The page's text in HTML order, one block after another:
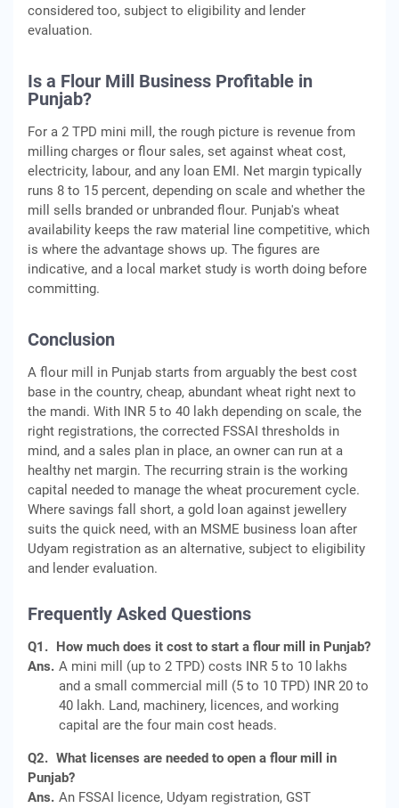
considered too, subject to eligibility and lender
evaluation.
Is a Flour Mill Business Profitable in
Punjab?
For a 2 TPD mini mill, the rough picture is revenue from
milling charges or flour sales, set against wheat cost,
electricity, labour, and any loan EMI. Net margin typically
runs 8 to 15 percent, depending on scale and whether the
mill sells branded or unbranded flour. Punjab's wheat
availability keeps the raw material line competitive, which
is where the advantage shows up. The figures are
indicative, and a local market study is worth doing before
committing.
Conclusion
A flour mill in Punjab starts from arguably the best cost
base in the country, cheap, abundant wheat right next to
the mandi. With INR 5 to 40 lakh depending on scale, the
right registrations, the corrected FSSAI thresholds in
mind, and a sales plan in place, an owner can run at a
healthy net margin. The recurring strain is the working
capital needed to manage the wheat procurement cycle.
Where savings fall short, a gold loan against jewellery
suits the quick need, with an MSME business loan after
Udyam registration as an alternative, subject to eligibility
and lender evaluation.
Frequently Asked Questions
Q1. How much does it cost to start a flour mill in Punjab?
Ans. A mini mill (up to 2 TPD) costs INR 5 to 10 lakhs
and a small commercial mill (5 to 10 TPD) INR 20 to
40 lakh. Land, machinery, licences, and working
capital are the four main cost heads.
Q2. What licenses are needed to open a flour mill in
Punjab?
Ans. An FSSAI licence, Udyam registration, GST